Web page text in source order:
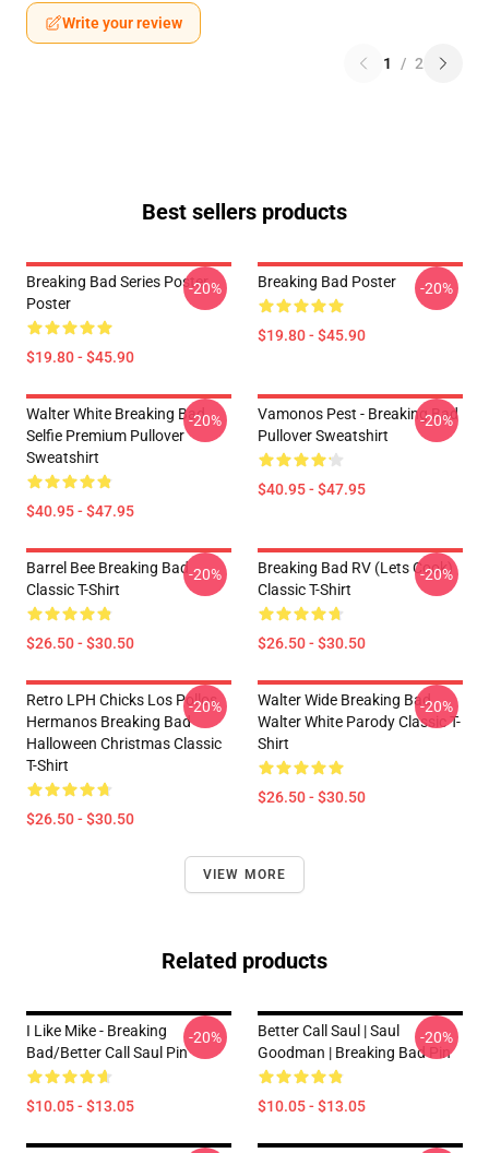
Write your review
1 / 2
Best sellers products
Breaking Bad Series Poster
Poster
$19.80 - $45.90
-20% Breaking Bad Poster
$19.80 - $45.90
-20%
Walter White Breaking Bad
Selfie Premium Pullover
Sweatshirt
$40.95 - $47.95
-20%
Vamonos Pest - Breaking Bad
Pullover Sweatshirt
$40.95 - $47.95
-20%
Barrel Bee Breaking Bad
Classic T-Shirt
$26.50 - $30.50
-20%
Breaking Bad RV (Lets Cook)
Classic T-Shirt
$26.50 - $30.50
-20%
Retro LPH Chicks Los Pollos
Hermanos Breaking Bad
Halloween Christmas Classic
T-Shirt
$26.50 - $30.50
-20%
Walter Wide Breaking Bad
Walter White Parody Classic T-
Shirt
$26.50 - $30.50
-20%
VIEW MORE
Related products
I Like Mike - Breaking
Bad/Better Call Saul Pin
$10.05 - $13.05
-20%
Better Call Saul | Saul
Goodman | Breaking Bad Pin
$10.05 - $13.05
-20%